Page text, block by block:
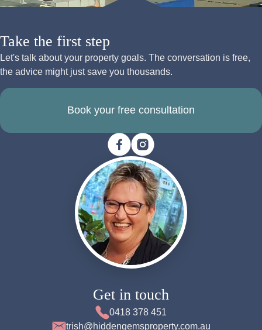
Take the first step
Let's talk about your property goals. The conversation is free,
the advice might just save you thousands.
Book your free consultation
Get in touch
0418 378 451
trish@hiddengemsproperty.com.au